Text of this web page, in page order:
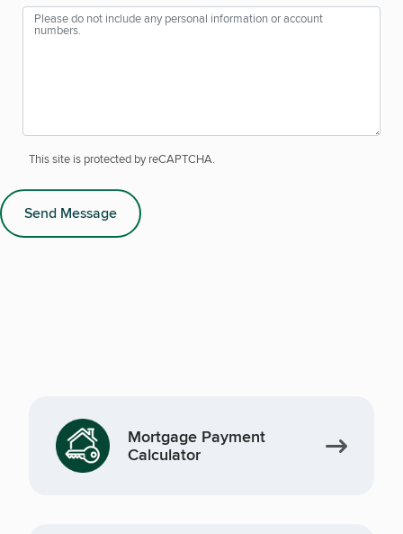
This site is protected by reCAPTCHA.
Send Message
Mortgage Payment
Calculator